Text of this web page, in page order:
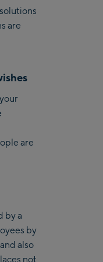
are
are
by a
by
also
not